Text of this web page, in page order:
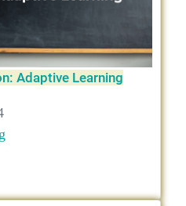
Adaptive Learning